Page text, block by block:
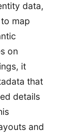
data,
map
on
it
that
details
and